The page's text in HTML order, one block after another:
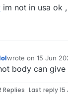
Don't ask why
im not in usa ok
wrote on 15 Jun
last edited by
body can give
Replies Last reply15